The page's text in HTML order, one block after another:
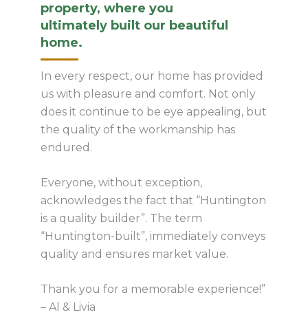
property, where you
ultimately built our beautiful
home.
In every respect, our home has provided
us with pleasure and comfort. Not only
does it continue to be eye appealing, but
the quality of the workmanship has
endured.
Everyone, without exception,
acknowledges the fact that “Huntington
is a quality builder”. The term
“Huntington-built”, immediately conveys
quality and ensures market value.
Thank you for a memorable experience!”
– Al & Livia